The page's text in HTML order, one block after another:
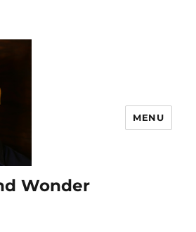
Wonder
MENU